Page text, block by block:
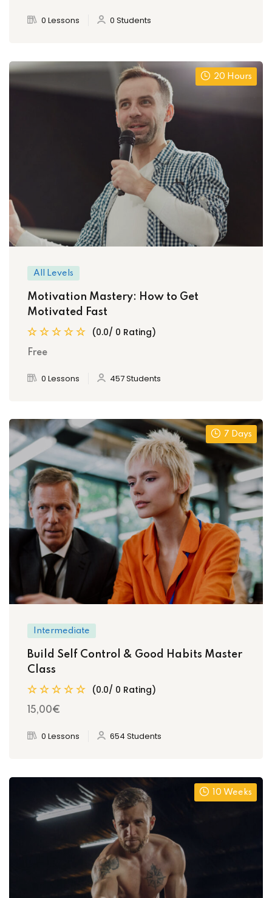
0 Lessons 0 Students
20 Hours
All Levels
Motivation Mastery: How to Get
Motivated Fast
(0.0/ 0 Rating)
Free
0 Lessons 457 Students
7 Days
Intermediate
Build Self Control & Good Habits Master
Class
(0.0/ 0 Rating)
15,00€
0 Lessons 654 Students
10 Weeks